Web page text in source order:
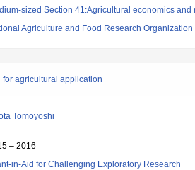
sized Section 41:Agricultural economics
Agriculture and Food Research Organization
for agricultural application
Tomoyoshi
– 2016
in-Aid for Challenging Exploratory Research